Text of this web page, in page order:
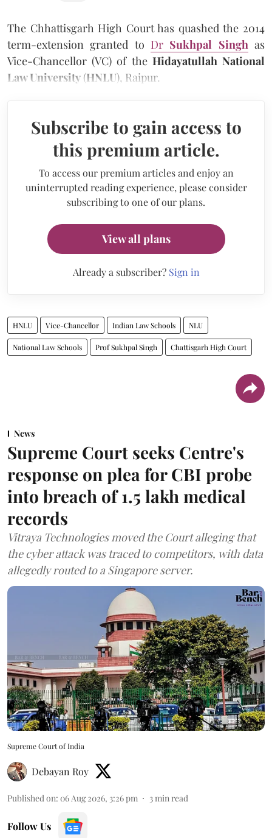
The Chhattisgarh High Court has quashed the 2014
term-extension granted to Dr Sukhpal Singh as
Vice-Chancellor (VC) of the Hidayatullah National
Law University (HNLU), Raipur.
Subscribe to gain access to
this premium article.
To access our premium articles and enjoy an
uninterrupted reading experience, please consider
subscribing to one of our plans.
View all plans
Already a subscriber? Sign in
HNLU Vice-Chancellor Indian Law Schools NLU
National Law Schools Prof Sukhpal Singh Chattisgarh High Court
News
Supreme Court seeks Centre's
response on plea for CBI probe
into breach of 1.5 lakh medical
records
Vitraya Technologies moved the Court alleging that
the cyber attack was traced to competitors, with data
allegedly routed to a Singapore server.
Supreme Court of India
Debayan Roy
Published on: 06 Aug 2026, 3:26 pm 3min read
Follow Us